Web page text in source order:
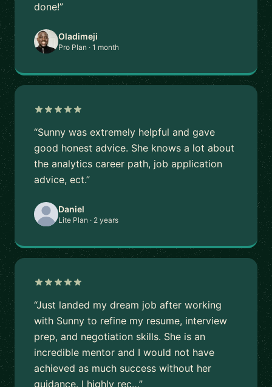
done!”
Oladimeji
Pro Plan · 1 month
“Sunny was extremely helpful and gave
good honest advice. She knows a lot about
the analytics career path, job application
advice, ect.”
Daniel
Lite Plan · 2 years
“Just landed my dream job after working
with Sunny to refine my resume, interview
prep, and negotiation skills. She is an
incredible mentor and I would not have
achieved as much success without her
guidance. I highly rec…”